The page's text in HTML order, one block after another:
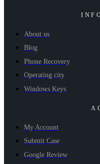
About us
Blog
Phone Recovery
Operating city
Windows Keys
My Account
Submit Case
Google Review